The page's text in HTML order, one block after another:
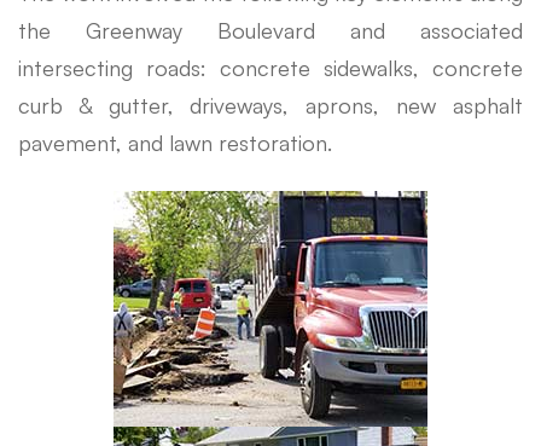
the Greenway Boulevard and associated
intersecting roads: concrete sidewalks, concrete
curb & gutter, driveways, aprons, new asphalt
pavement, and lawn restoration.